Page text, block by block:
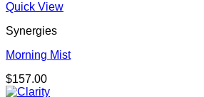
Quick View
Synergies
Morning Mist
$157.00